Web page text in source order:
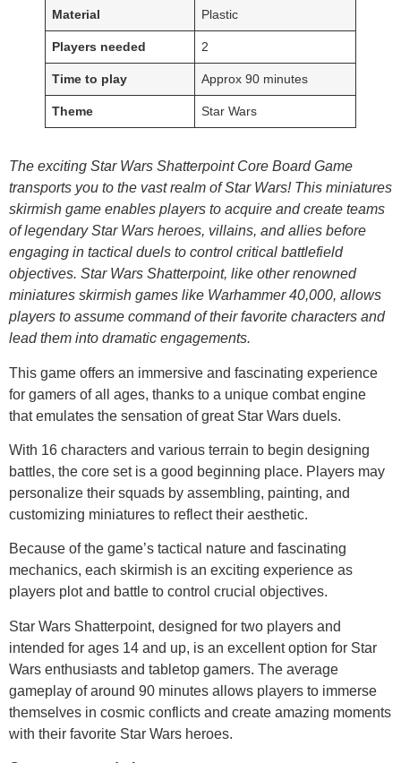
Material Plastic
Players needed 2
Time to play Approx 90 minutes
Theme Star Wars
The exciting Star Wars Shatterpoint Core Board Game
transports you to the vast realm of Star Wars! This miniatures
skirmish game enables players to acquire and create teams
of legendary Star Wars heroes, villains, and allies before
engaging in tactical duels to control critical battlefield
objectives. Star Wars Shatterpoint, like other renowned
miniatures skirmish games like Warhammer 40,000, allows
players to assume command of their favorite characters and
lead them into dramatic engagements.
This game offers an immersive and fascinating experience
for gamers of all ages, thanks to a unique combat engine
that emulates the sensation of great Star Wars duels.
With 16 characters and various terrain to begin designing
battles, the core set is a good beginning place. Players may
personalize their squads by assembling, painting, and
customizing miniatures to reflect their aesthetic.
Because of the game’s tactical nature and fascinating
mechanics, each skirmish is an exciting experience as
players plot and battle to control crucial objectives.
Star Wars Shatterpoint, designed for two players and
intended for ages 14 and up, is an excellent option for Star
Wars enthusiasts and tabletop gamers. The average
gameplay of around 90 minutes allows players to immerse
themselves in cosmic conflicts and create amazing moments
with their favorite Star Wars heroes.